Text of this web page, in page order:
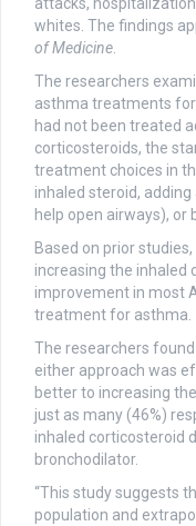
attacks,
whites. The findings
of Medicine.
The researchers
asthma treatments
had not been treated
corticosteroids, the
treatment choices in
inhaled steroid,
help open airways), or
Based on prior
increasing the inhaled
improvement in most
treatment for asthma.
The researchers
either approach was
better to increasing
just as many (46%)
inhaled corticosteroid
bronchodilator.
“This study suggests
population and